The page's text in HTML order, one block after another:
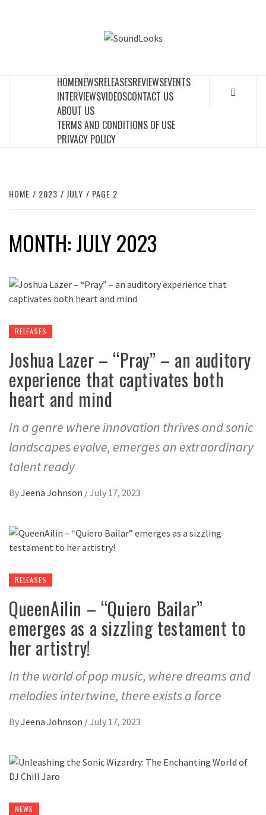
HOMENEWSRELEASESREVIEWSEVENTS
INTERVIEWSVIDEOSCONTACT US
ABOUT US
TERMS AND CONDITIONS OF USE
PRIVACY POLICY
HOME 2023 JULY PAGE 2
MONTH:JULY 2023
RELEASES
Joshua Lazer – “Pray” – an auditory
experience that captivates both
heart and mind
In a genre where innovation thrives and sonic
landscapes evolve, emerges an extraordinary
talent ready
ByJeena Johnson /July 17, 2023
RELEASES
QueenAilin – “Quiero Bailar”
emerges as a sizzling testament to
her artistry!
In the world of pop music, where dreams and
melodies intertwine, there exists a force
ByJeena Johnson /July 17, 2023
NEWS